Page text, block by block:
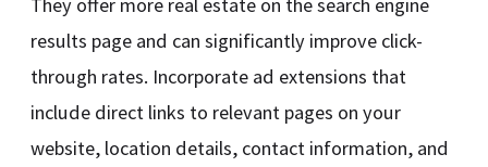
They offer more real estate on the search engine
results page and can significantly improve click-
through rates. Incorporate ad extensions that
include direct links to relevant pages on your
website, location details, contact information, and